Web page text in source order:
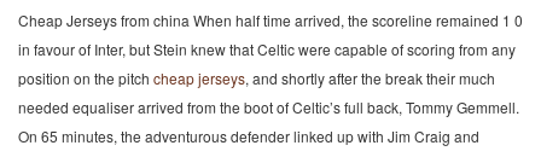
Cheap Jerseys from china When half time arrived, the scoreline remained 1 0
in favour of Inter, but Stein knew that Celtic were capable of scoring from any
position on the pitch cheap jerseys, and shortly after the break their much
needed equaliser arrived from the boot of Celtic’s full back, Tommy Gemmell.
On 65 minutes, the adventurous defender linked up with Jim Craig and